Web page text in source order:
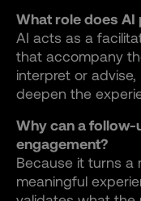
What role does AI
AI acts as a
that accompany
interpret or
deepen the
Why can a
engagement?
Because it turns a
meaningful